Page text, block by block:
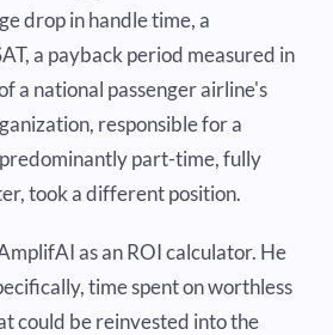
drop in handle time, a
a payback period measured in
a national passenger airline's
responsible for a
part-time, fully
took a different position.
as an ROI calculator. He
time spent on worthless
could be reinvested into the